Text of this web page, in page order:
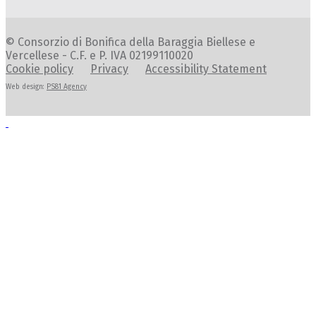
© Consorzio di Bonifica della Baraggia Biellese e
Vercellese - C.F. e P. IVA 02199110020
Cookie policy
Privacy Accessibility Statement
Web design: PS81 Agency